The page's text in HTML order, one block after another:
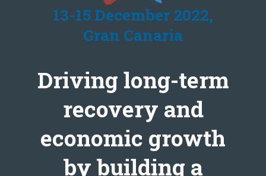
13-15 December 2022,
Gran Canaria
Driving long-term
recovery and
economic growth
by building a